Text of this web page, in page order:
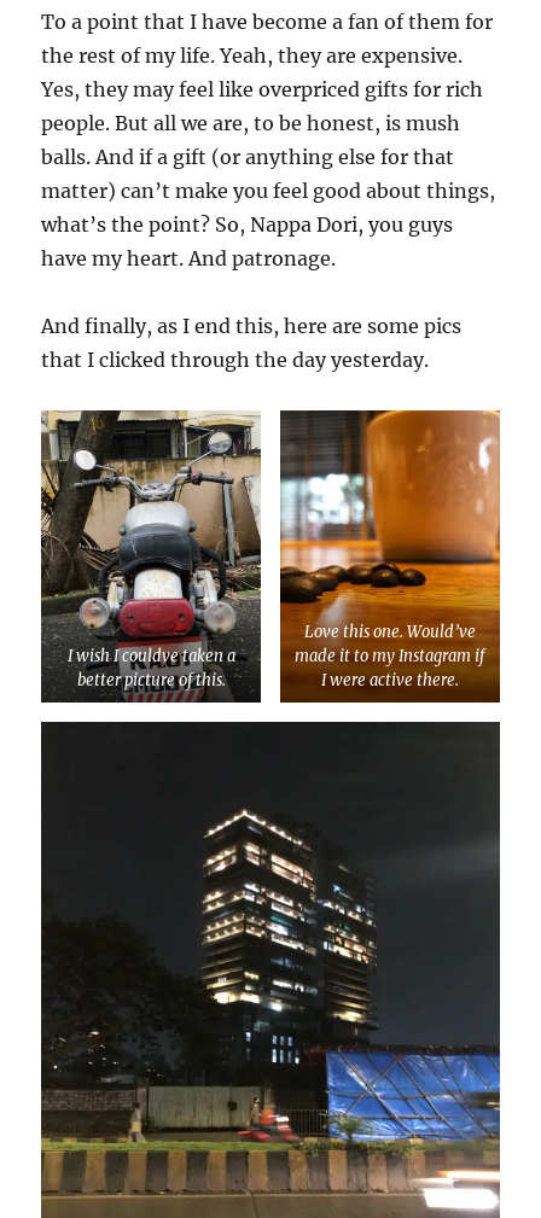
To a point that I have become a fan of them for
the rest of my life. Yeah, they are expensive.
Yes, they may feel like overpriced gifts for rich
people. But all we are, to be honest, is mush
balls. And if a gift (or anything else for that
matter) can’t make you feel good about things,
what’s the point? So, Nappa Dori, you guys
have my heart. And patronage.
And finally, as I end this, here are some pics
that I clicked through the day yesterday.
I wish I couldve taken a
better picture of this.
Love this one. Would’ve
made it to my Instagram if
I were active there.